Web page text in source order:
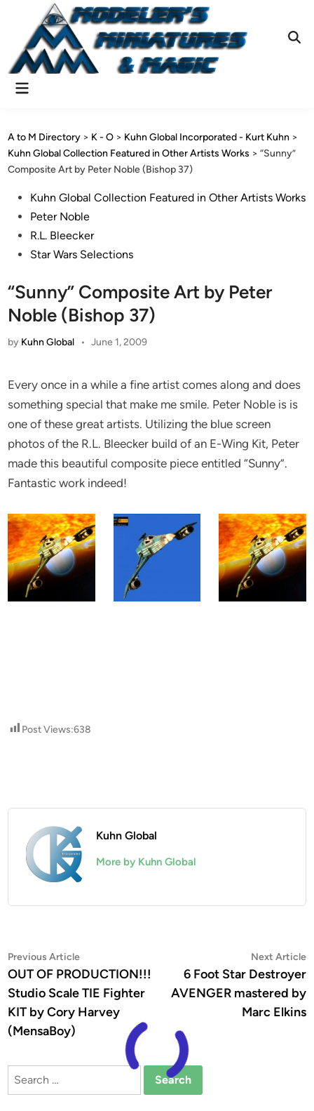
content
Main
A to M Directory > K - O > Kuhn Global Incorporated - Kurt Kuhn >
Kuhn Global Collection Featured in Other Artists Works >“Sunny”
Composite Art by Peter Noble (Bishop 37)
PostedKuhn Global Collection Featured in Other Artists Works
Peter Noble
R.L. Bleecker
Star Wars Selections
“Sunny” Composite Art by Peter
Noble (Bishop 37)
by Kuhn Global • June 1, 2009
Every once in a while a fine artist comes along and does
something special that make me smile. Peter Noble is is
one of these great artists. Utilizing the blue screen
photos of the R.L. Bleecker build of an E-Wing Kit, Peter
made this beautiful composite piece entitled “Sunny”.
Fantastic work indeed!
Post Views:638
Kuhn Global
More by Kuhn Global
Post
navigation
Previous ArticlePrevious
article:
OUT OF PRODUCTION!!!
Studio Scale TIE Fighter
KIT by Cory Harvey
(MensaBoy)
Next Article
6 Foot Star Destroyer
AVENGER mastered by
Marc Elkins
Search